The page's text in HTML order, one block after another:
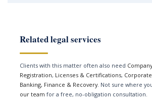
Related legal services
Clients with this matter often also need
Registration, Licenses & Certifications,
Banking, Finance & Recovery. Not sure where
our team for a free, no-obligation consultation.